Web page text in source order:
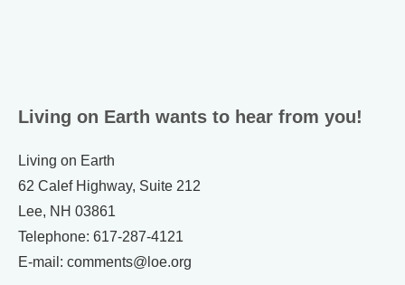
Living on Earth wants to hear from you!
Living on Earth
62 Calef Highway, Suite 212
Lee, NH 03861
Telephone: 617-287-4121
E-mail: comments@loe.org